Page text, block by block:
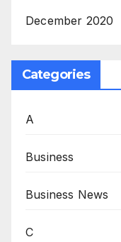
December 2020
Categories
A
Business
Business News
C